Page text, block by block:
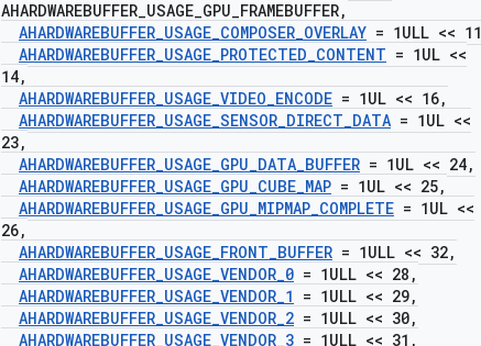
AHARDWAREBUFFER_USAGE_GPU_FRAMEBUFFER,
AHARDWAREBUFFER_USAGE_COMPOSER_OVERLAY = 1ULL << 11
AHARDWAREBUFFER_USAGE_PROTECTED_CONTENT = 1UL <<
14,
AHARDWAREBUFFER_USAGE_VIDEO_ENCODE = 1UL << 16,
AHARDWAREBUFFER_USAGE_SENSOR_DIRECT_DATA = 1UL <<
23,
AHARDWAREBUFFER_USAGE_GPU_DATA_BUFFER = 1UL << 24,
AHARDWAREBUFFER_USAGE_GPU_CUBE_MAP = 1UL << 25,
AHARDWAREBUFFER_USAGE_GPU_MIPMAP_COMPLETE = 1UL <<
26,
AHARDWAREBUFFER_USAGE_FRONT_BUFFER = 1ULL << 32,
AHARDWAREBUFFER_USAGE_VENDOR_0 = 1ULL << 28 ,
AHARDWAREBUFFER_USAGE_VENDOR_1 = 1ULL << 29,
AHARDWAREBUFFER_USAGE_VENDOR_2 = 1ULL << 30,
AHARDWAREBUFFER_USAGE_VENDOR_3 = 1ULL << 31 ,